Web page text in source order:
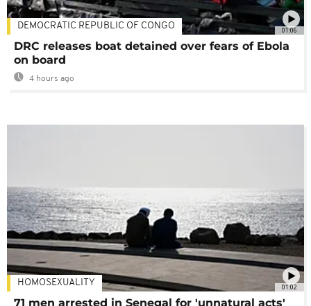
01:06
DEMOCRATIC REPUBLIC OF CONGO
DRC releases boat detained over fears of Ebola
on board
4 hours ago
01:02
HOMOSEXUALITY
71 men arrested in Senegal for 'unnatural acts'